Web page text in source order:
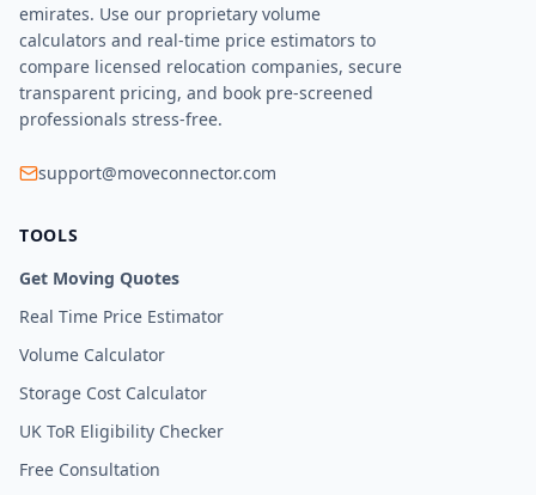
emirates. Use our proprietary volume
calculators and real-time price estimators to
compare licensed relocation companies, secure
transparent pricing, and book pre-screened
professionals stress-free.
support@moveconnector.com
TOOLS
Get Moving Quotes
Real Time Price Estimator
Volume Calculator
Storage Cost Calculator
UK ToR Eligibility Checker
Free Consultation